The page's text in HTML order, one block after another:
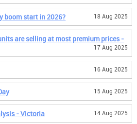
boom start in 2026? 18 Aug 2025
are selling at most premium prices -
17 Aug 2025
16 Aug 2025
15 Aug 2025
- Victoria 14 Aug 2025